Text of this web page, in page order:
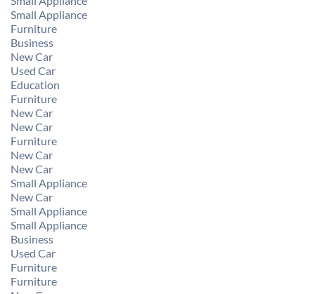
Small Appliance
Furniture
Business
New Car
Used Car
Education
Furniture
New Car
New Car
Furniture
New Car
New Car
Small Appliance
New Car
Small Appliance
Small Appliance
Business
Used Car
Furniture
Furniture